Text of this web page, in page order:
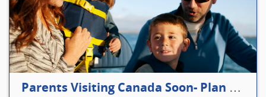
Parents Visiting Canada Soon- Plan Your Visitor Insurance